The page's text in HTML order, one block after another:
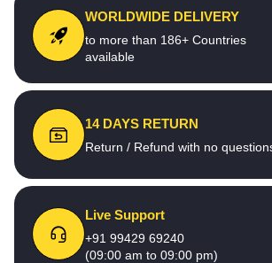
WORLDWIDE DELIVERY
to more than 186+ Countries
available
14 DAYS RETURN
Return / Refund with no
Live Support
+91 99429 69240
(09:00 am to 09:00 pm)